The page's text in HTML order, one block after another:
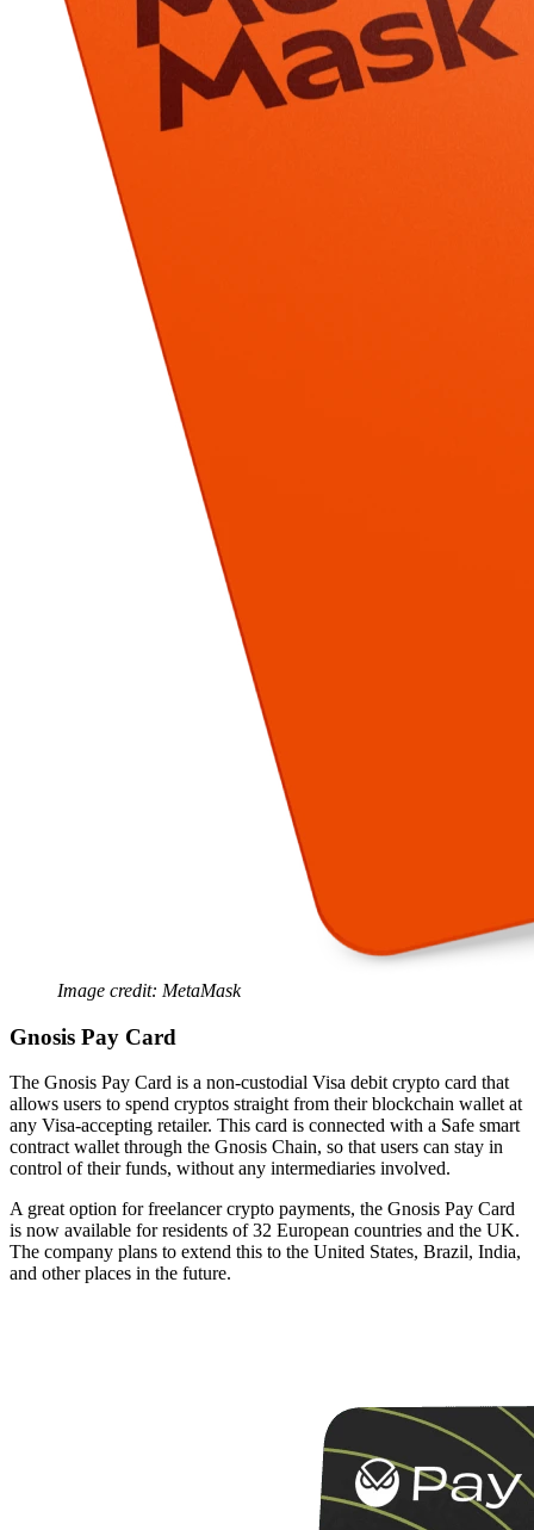
Image credit: MetaMask
Gnosis Pay Card
The Gnosis Pay Card is a non-custodial Visa debit crypto card that
allows users to spend cryptos straight from their blockchain wallet at
any Visa-accepting retailer. This card is connected with a Safe smart
contract wallet through the Gnosis Chain, so that users can stay in
control of their funds, without any intermediaries involved.
A great option for freelancer crypto payments, the Gnosis Pay Card
is now available for residents of 32 European countries and the UK.
The company plans to extend this to the United States, Brazil, India,
and other places in the future.